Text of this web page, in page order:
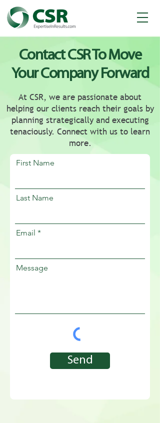
Contact CSR To Move
Your Company Forward
At CSR, we are passionate about
helping our clients reach their goals by
planning strategically and executing
tenaciously. Connect with us to learn
more.
First Name
Last Name
Email
Message
Send